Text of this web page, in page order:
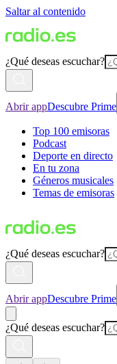
Saltar al contenido
¿Qué deseas escuchar?
Abrir appDescubre Prime
Top 100 emisoras
Podcast
Deporte en directo
En tu zona
Géneros musicales
Temas de emisoras
¿Qué deseas escuchar?
Abrir appDescubre Prime
¿Qué deseas escuchar?